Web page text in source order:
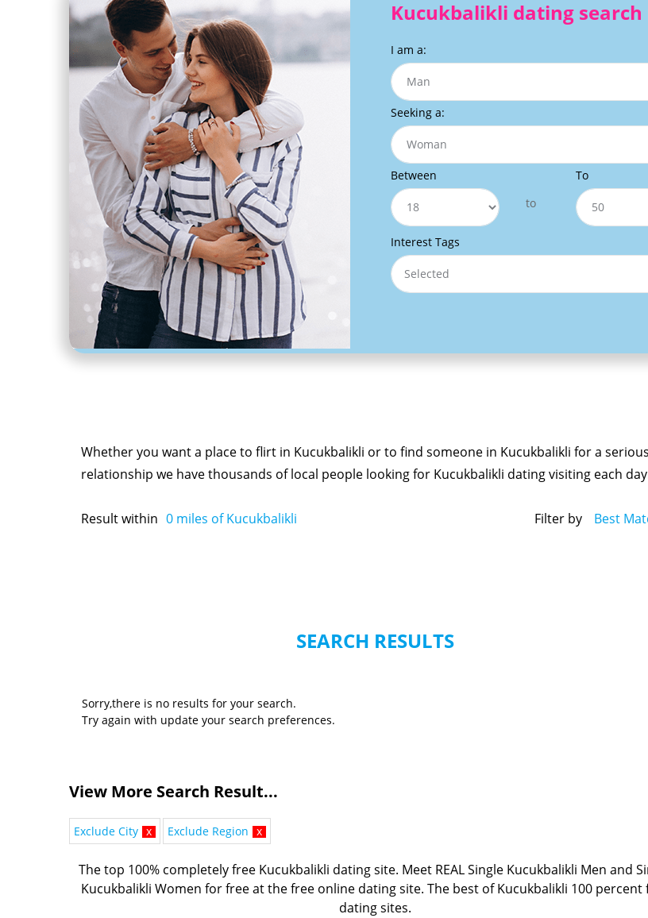
Kucukbalikli dating
I am a:
Seeking a:
Between
to
To
Interest Tags
Selected
Whether you want a place to flirt in Kucukbalikli or to find someone in Kucukbalikli for a serious
relationship we have thousands of local people looking for Kucukbalikli dating visiting each
Result within 0 miles of Kucukbalikli Filter by Best
SEARCH RESULTS
Sorry,there is no results for your search.
Try again with update your search preferences.
View More Search Result...
Exclude City x Exclude Region x
The top 100% completely free Kucukbalikli dating site. Meet REAL Single Kucukbalikli Men and
Kucukbalikli Women for free at the free online dating site. The best ofKucukbalikli 100 percent
dating sites.